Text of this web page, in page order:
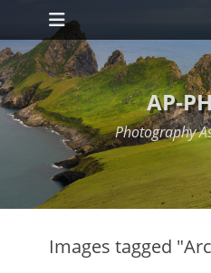
Skip
content
Primary Menu
AP-
Photography
Images tagged